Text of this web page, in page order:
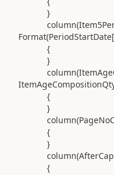
}
column(
Format(PeriodStartDate[
{
}
column(
{
}
column(
{
}
column(
{